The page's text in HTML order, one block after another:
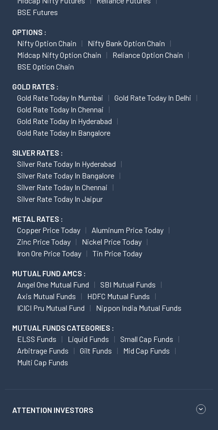
BSE Futures
OPTIONS :
Nifty Option Chain
Nifty Bank Option Chain
Midcap Nifty Option Chain
Reliance Option Chain
BSE Option Chain
GOLD RATES :
Gold Rate Today In Mumbai
Gold Rate Today In Delhi
Gold Rate Today In Chennai
Gold Rate Today In Hyderabad
Gold Rate Today In Bangalore
SILVER RATES :
Silver Rate Today In Hyderabad
Silver Rate Today In Bangalore
Silver Rate Today In Chennai
Silver Rate Today In Jaipur
METAL RATES :
Copper Price Today
Aluminum Price Today
Zinc Price Today
Nickel Price Today
Iron Ore Price Today
Tin Price Today
MUTUAL FUND AMCS :
Angel One Mutual Fund
SBI Mutual Funds
Axis Mutual Funds
HDFC Mutual Funds
ICICI Pru Mutual Fund
Nippon India Mutual Funds
MUTUAL FUNDS CATEGORIES :
ELSS Funds Liquid Funds
Small Cap Funds
Arbitrage Funds
Gilt Funds
Mid Cap Funds
Multi Cap Funds
ATTENTION INVESTORS